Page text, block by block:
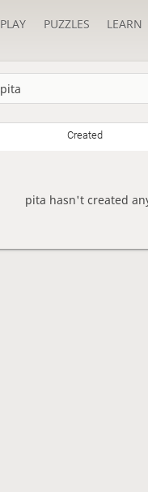
PLAY PUZZLES LEARN
Created
pita hasn't created